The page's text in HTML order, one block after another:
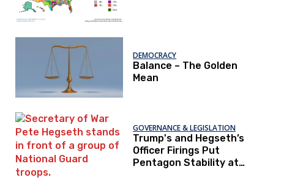
DEMOCRACY
Balance – The Golden
Mean
GOVERNANCE & LEGISLATION
Trump's and Hegseth’s
Officer Firings Put
Pentagon Stability at